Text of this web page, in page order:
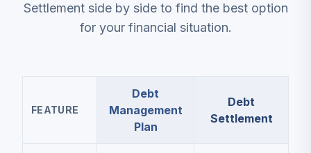
Settlement side by side to find the best option
for your financial situation.
FEATURE
Debt
Management
Plan
Debt
Settlement